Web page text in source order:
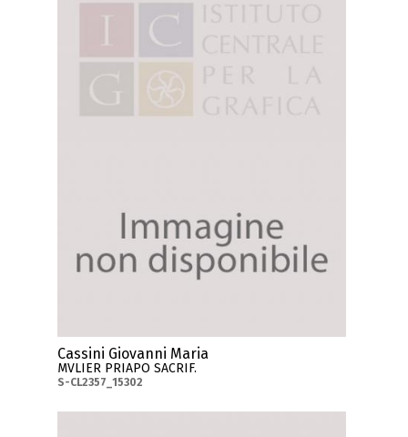
Cassini Giovanni Maria
MVLIER PRIAPO SACRIF.
S-CL2357_15302